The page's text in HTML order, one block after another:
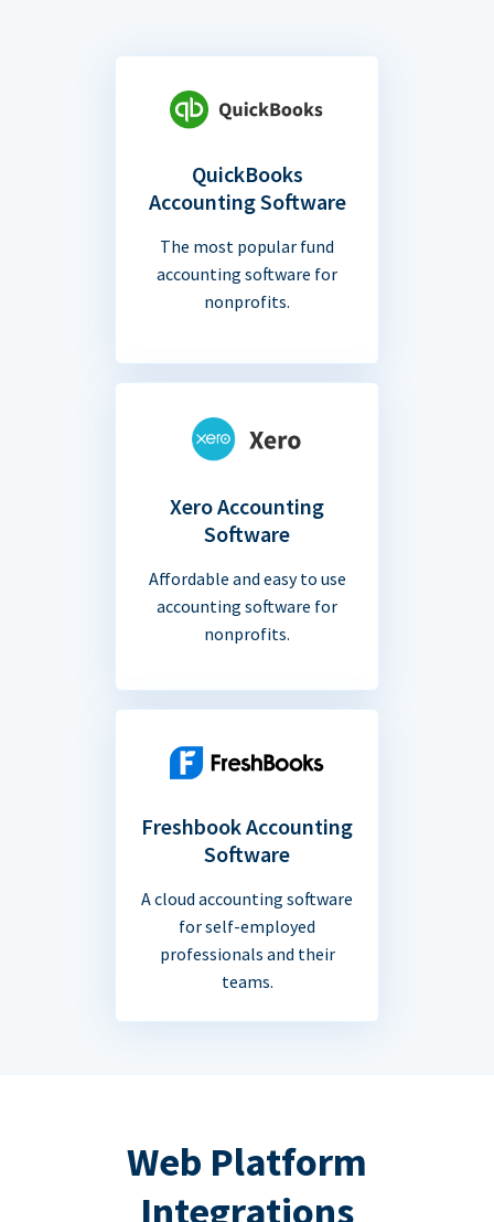
QuickBooks
Accounting Software
The most popular fund
accounting software for
nonprofits.
Xero Accounting
Software
Affordable and easy to use
accounting software for
nonprofits.
Freshbook Accounting
Software
A cloud accounting software
for self-employed
professionals and their
teams.
Web Platform
Integrations